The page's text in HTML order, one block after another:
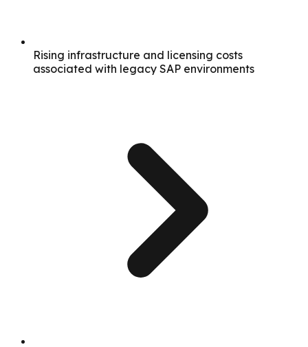
Rising infrastructure and licensing costs
associated with legacy SAP environments